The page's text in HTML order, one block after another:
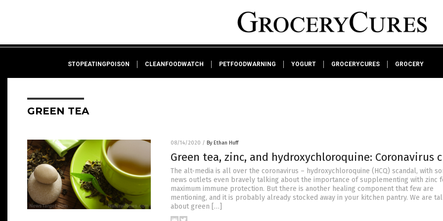
STOPEATINGPOISON CLEANFOODWATCH PETFOODWARNING YOGURT GROCERYCURES GROCERY
GREEN TEA
08/14/2020 / By Ethan Huff
Green tea, zinc, and hydroxychloroquine: Coronavirus
The alt-media is all over the coronavirus – hydroxychloroquine (HCQ) scandal, with
news outlets even bravely talking about the importance of supplementing with zinc
maximum immune protection. But there is another healing component that few are
mentioning, and it is probably already stocked away in your kitchen pantry. We are
about green […]